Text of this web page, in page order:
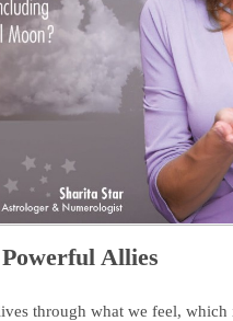
Allies
through what we feel,